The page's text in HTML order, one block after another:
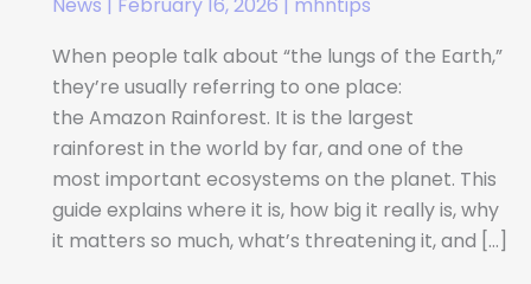
When people talk about “the lungs of the Earth,”
they’re usually referring to one place:
the Amazon Rainforest. It is the largest
rainforest in the world by far, and one of the
most important ecosystems on the planet. This
guide explains where it is, how big it really is, why
it matters so much, what’s threatening it, and […]